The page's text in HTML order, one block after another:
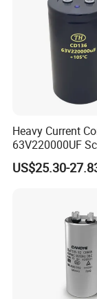
Heavy Current
63V220000UF
Aluminum
Capacitor for
US$25.30-